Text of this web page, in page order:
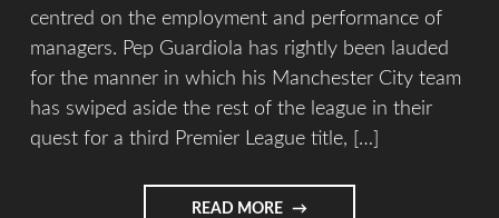
centred on the employment and performance of
managers. Pep Guardiola has rightly been lauded
for the manner in which his Manchester City team
has swiped aside the rest of the league in their
quest for a third Premier League title, […]
READ MORE